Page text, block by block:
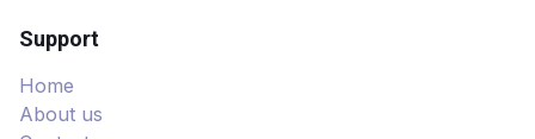
Support
Home
About us